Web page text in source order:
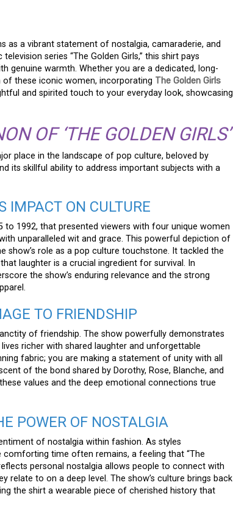
as a vibrant statement of nostalgia, camaraderie, and
series “The Golden Girls,” this shirt pays
genuine warmth. Whether you are a dedicated, long-
these iconic women, incorporating The Golden Girls
and spirited touch to your everyday look, showcasing
OF ‘THE GOLDEN GIRLS’
place in the landscape of pop culture, beloved by
its skillful ability to address important subjects with a
IMPACT ON CULTURE
to 1992, that presented viewers with four unique women
unparalleled wit and grace. This powerful depiction of
show’s role as a pop culture touchstone. It tackled the
laughter is a crucial ingredient for survival. In
the show’s enduring relevance and the strong
TO FRIENDSHIP
of friendship. The show powerfully demonstrates
richer with shared laughter and unforgettable
fabric; you are making a statement of unity with all
of the bond shared by Dorothy, Rose, Blanche, and
values and the deep emotional connections true
POWER OF NOSTALGIA
of nostalgia within fashion. As styles
time often remains, a feeling that “The
personal nostalgia allows people to connect with
to on a deep level. The show’s culture brings back
the shirt a wearable piece of cherished history that